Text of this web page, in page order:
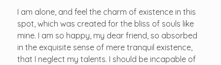
I am alone, and feel the charm of existence in this
spot, which was created for the bliss of souls like
mine. I am so happy, my dear friend, so absorbed
in the exquisite sense of mere tranquil existence,
that I neglect my talents. I should be incapable of